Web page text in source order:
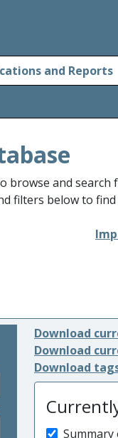
and Reports
browse and search
filters below to
Download
Download
Download